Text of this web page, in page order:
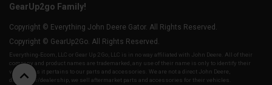
GearUp2go Family!
Copyright © Everything John Deere Gator. All Rights Reserved.
Copyright © GearUp2Go. All Rights Reserved.
Everything-Ecom, LLC or Gear Up 2 Go, LLC is in no way affiliated with John Deere. All of their
company and product names are trademarked, any use of their name is only to identify their
vehicles as it pertains to our parts and accessories. We are not a direct John Deere,
distributor/dealership, we sell aftermarket parts and accessories for their vehicles.